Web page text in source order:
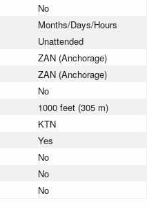
No
Months/Days/Hours
Unattended
ZAN (Anchorage)
ZAN (Anchorage)
No
1000 feet (305 m)
KTN
Yes
No
No
No